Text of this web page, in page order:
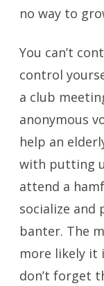
no way to
You can’t
control
a club
anonymous
help an
with putting
attend a
socialize and
banter. The
more likely it
don’t forget